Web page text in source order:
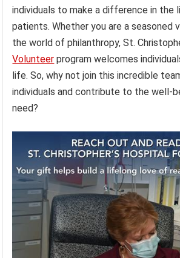
individuals to make a difference in the
patients. Whether you are a seasoned
the world of philanthropy, St.
Volunteer program welcomes
life. So, why not join this incredible
individuals and contribute to the well-
need?